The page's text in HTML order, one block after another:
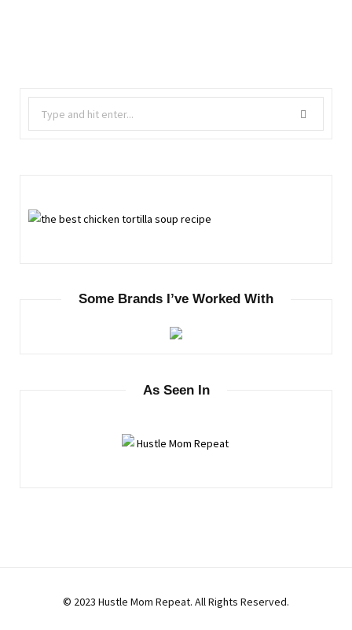
for:
Some Brands I’ve Worked With
As Seen In
© 2023 Hustle Mom Repeat. All Rights Reserved.